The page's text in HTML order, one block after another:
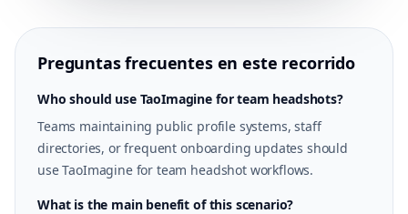
Preguntas frecuentes en este recorrido
Who should use TaoImagine for team headshots?
Teams maintaining public profile systems, staff
directories, or frequent onboarding updates should
use TaoImagine for team headshot workflows.
What is the main benefit of this scenario?